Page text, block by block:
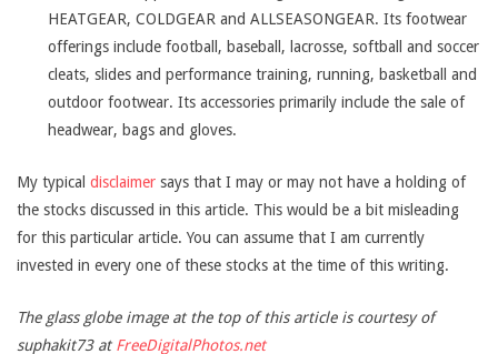
HEATGEAR, COLDGEAR and ALLSEASONGEAR. Its footwear
offerings include football, baseball, lacrosse, softball and soccer
cleats, slides and performance training, running, basketball and
outdoor footwear. Its accessories primarily include the sale of
headwear, bags and gloves.
My typical disclaimer says that I may or may not have a holding of
the stocks discussed in this article. This would be a bit misleading
for this particular article. You can assume that I am currently
invested in every one of these stocks at the time of this writing.
The glass globe image at the top of this article is courtesy of
suphakit73 at FreeDigitalPhotos.net